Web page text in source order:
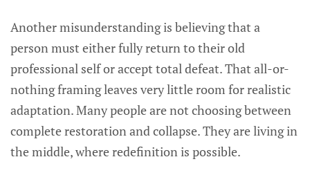
Another misunderstanding is believing that a
person must either fully return to their old
professional self or accept total defeat. That all-or-
nothing framing leaves very little room for realistic
adaptation. Many people are not choosing between
complete restoration and collapse. They are living in
the middle, where redefinition is possible.